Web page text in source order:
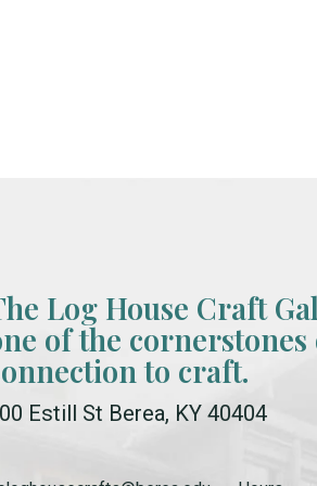
Log House Craft
of the cornerstones
to craft.
Estill St Berea, KY 40404